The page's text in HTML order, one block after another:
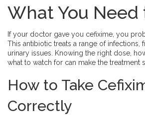
What You Need
If your doctor gave you cefixime, you
This antibiotic treats a range of infections,
urinary issues. Knowing the right dose,
what to watch for can make the treatment
How to Take
Correctly